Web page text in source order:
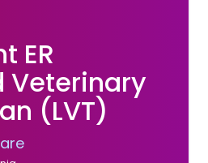
ER
Veterinary
(LVT)